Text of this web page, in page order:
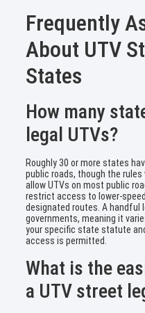
Frequently
About UTV
States
How many
legal UTVs?
Roughly 30 or more states
public roads, though the
allow UTVs on most public
restrict access to lower-
designated routes. A handful
governments, meaning it
your specific state statute
access is permitted.
What is the
a UTV street